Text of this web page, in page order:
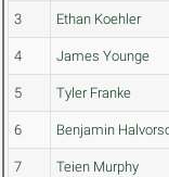
3 Ethan Koehler
4 James Younge
5 Tyler Franke
6 Benjamin
7 Teien Murphy